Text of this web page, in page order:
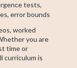
tests,
error bounds
worked
you are
time or
curriculum is